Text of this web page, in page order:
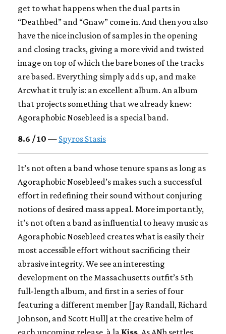
get to what happens when the dual parts in
“Deathbed” and “Gnaw” come in. And then you also
have the nice inclusion of samples in the opening
and closing tracks, giving a more vivid and twisted
image on top of which the bare bones of the tracks
are based. Everything simply adds up, and make
Arcwhat it truly is: an excellent album. An album
that projects something that we already knew:
Agoraphobic Nosebleed is a special band.
8.6 / 10 — Spyros Stasis
It’s not often a band whose tenure spans as long as
Agoraphobic Nosebleed’s makes such a successful
effort in redefining their sound without conjuring
notions of desired mass appeal. More importantly,
it’s not often a band as influential to heavy music as
Agoraphobic Nosebleed creates what is easily their
most accessible effort without sacrificing their
abrasive integrity. We see an interesting
development on the Massachusetts outfit’s 5th
full-length album, and first in a series of four
featuring a different member [Jay Randall, Richard
Johnson, and Scott Hull] at the creative helm of
each upcoming release, à la Kiss . As ANb settles